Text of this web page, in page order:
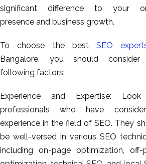
significant difference to your
presence and business growth.
To choose the bestSEO
Bangalore, you should
following factors:
Experience and Expertise:
professionals who have
experience in the field of SEO. They
be well-versed in various SEO
including on-page optimization, off-